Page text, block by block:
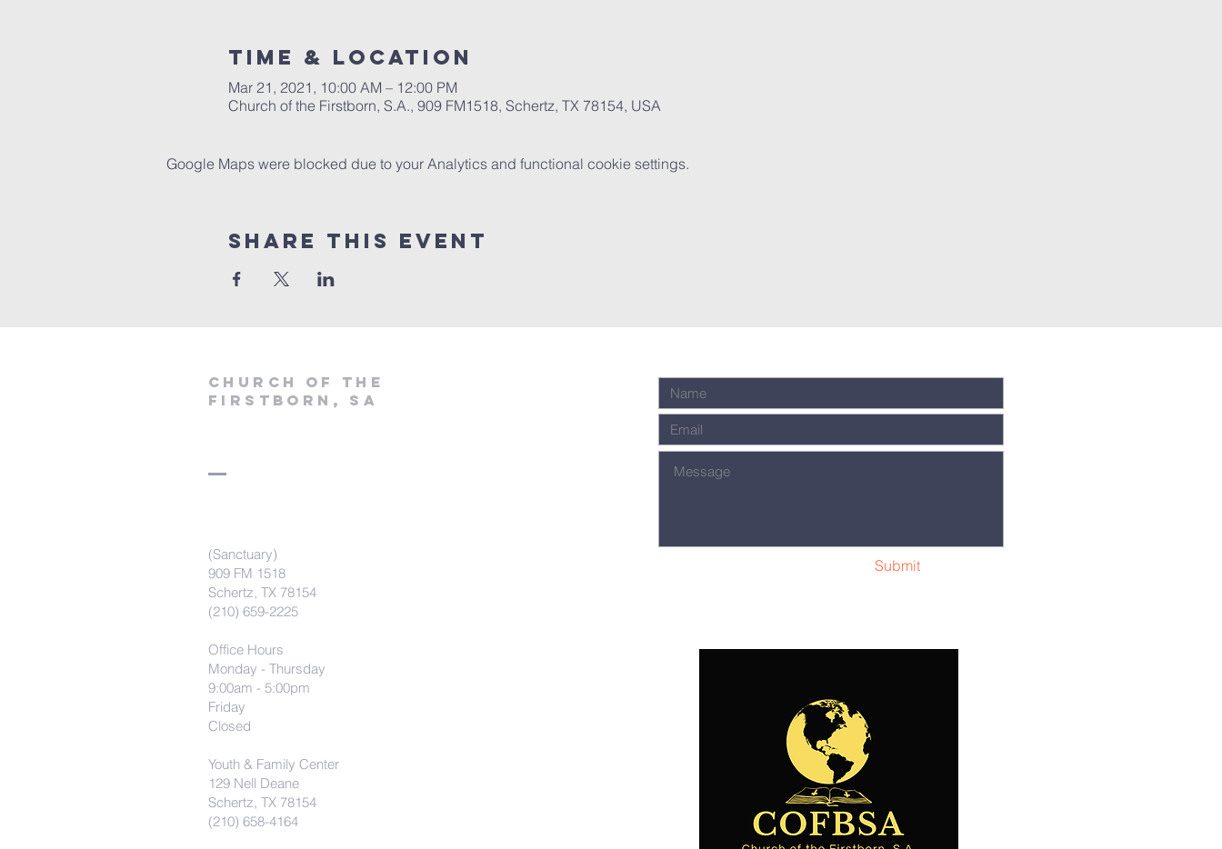
Time & Location
Mar 21, 2021, 10:00 AM – 12:00 PM
Church of the Firstborn, S.A., 909 FM1518, Schertz, TX 78154, USA
Google Maps were blocked due to your Analytics and functional cookie settings.
Share This Event
Church of the
firstborn, SA
(Sanctuary)
909 FM 1518
Schertz, TX 78154
(210) 659-2225
Office Hours
Monday - Thursday
9:00am - 5:00pm
Friday
Closed
Youth & Family Center
129 Nell Deane
Schertz, TX 78154
(210) 658-4164
Submit